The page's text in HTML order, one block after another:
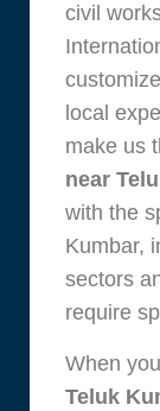
civil
local
make us
near
with the
Kumbar,
sectors
require
When
Teluk